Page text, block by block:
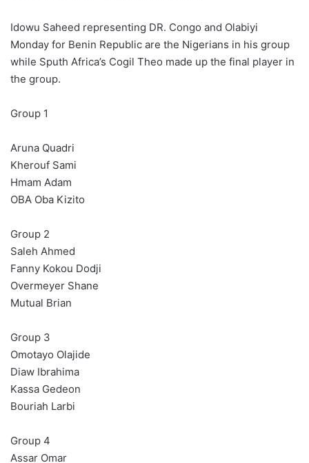
Idowu Saheed representing DR. Congo and Olabiyi
Monday for Benin Republic are the Nigerians in his group
while Sputh Africa’s Cogil Theo made up the final player in
the group.
Group 1
Aruna Quadri
Kherouf Sami
Hmam Adam
OBA Oba Kizito
Group 2
Saleh Ahmed
Fanny Kokou Dodji
Overmeyer Shane
Mutual Brian
Group 3
Omotayo Olajide
Diaw Ibrahima
Kassa Gedeon
Bouriah Larbi
Group 4
Assar Omar